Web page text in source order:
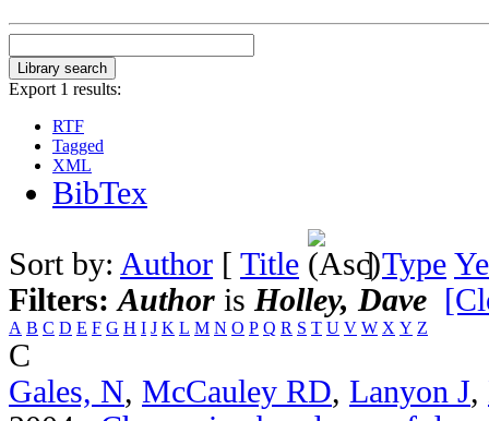
Export 1 results:
RTF
Tagged
XML
BibTex
Sort by: Author [ Title ]Type
Filters:Author is Holley, Dave
A B C D E F G H I J K L M N O P Q R S T U V W X Y Z
C
Gales, N, McCauley RD, Lanyon J,